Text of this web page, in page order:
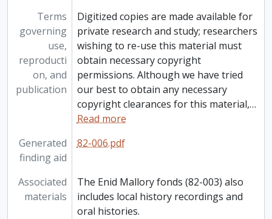
Terms
governing
use,
reproducti
on, and
publication
Digitized copies are made available for
private research and study; researchers
wishing to re-use this material must
obtain necessary copyright
permissions. Although we have tried
our best to obtain any necessary
copyright clearances for this material,…
Read more
Generated
finding aid
82-006.pdf
Associated
materials
The Enid Mallory fonds (82-003) also
includes local history recordings and
oral histories.